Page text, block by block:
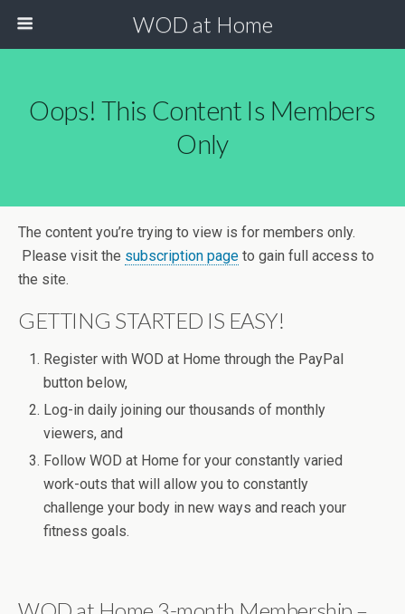
WOD at Home
Oops! This Content Is Members
Only
The content you’re trying to view is for members only.
Please visit the subscription page to gain full access to
the site.
GETTING STARTED IS EASY!
Register with WOD at Home through the PayPal
button below,
Log-in daily joining our thousands of monthly
viewers, and
Follow WOD at Home for your constantly varied
work-outs that will allow you to constantly
challenge your body in new ways and reach your
fitness goals.